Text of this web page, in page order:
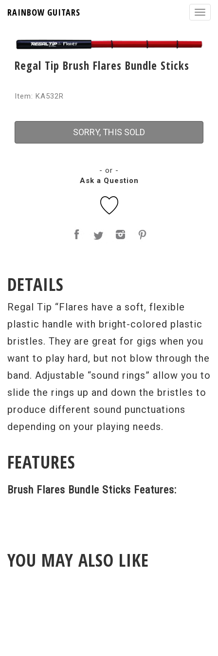
RAINBOW GUITARS
Regal Tip Brush Flares Bundle Sticks
Item: KA532R
SORRY, THIS SOLD
- or -
Ask a Question
DETAILS
Regal Tip “Flares have a soft, flexible
plastic handle with bright-colored plastic
bristles. They are great for gigs when you
want to play hard, but not blow through the
band. Adjustable “sound rings” allow you to
slide the rings up and down the bristles to
produce different sound punctuations
depending on your playing needs.
FEATURES
Brush Flares Bundle Sticks Features:
YOU MAY ALSO LIKE